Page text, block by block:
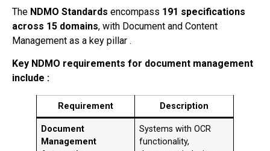
The NDMO Standards encompass 191 specifications
across 15 domains, with Document and Content
Management as a key pillar .
Key NDMO requirements for document management
include :
Requirement Description
Document
Management
Systems with OCR
functionality,